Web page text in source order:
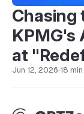
Chasing
KPMG's
at
Jun 12, 2026·18